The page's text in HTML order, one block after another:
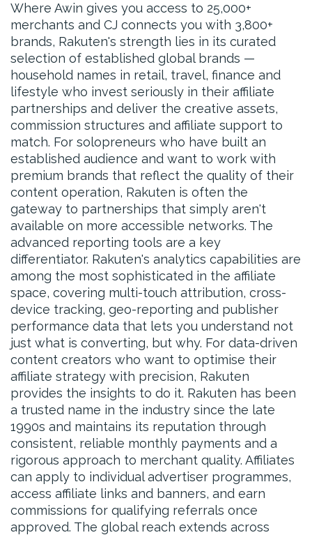
Where Awin gives you access to 25,000+
merchants and CJ connects you with 3,800+
brands, Rakuten's strength lies in its curated
selection of established global brands —
household names in retail, travel, finance and
lifestyle who invest seriously in their affiliate
partnerships and deliver the creative assets,
commission structures and affiliate support to
match. For solopreneurs who have built an
established audience and want to work with
premium brands that reflect the quality of their
content operation, Rakuten is often the
gateway to partnerships that simply aren't
available on more accessible networks. The
advanced reporting tools are a key
differentiator. Rakuten's analytics capabilities are
among the most sophisticated in the affiliate
space, covering multi-touch attribution, cross-
device tracking, geo-reporting and publisher
performance data that lets you understand not
just what is converting, but why. For data-driven
content creators who want to optimise their
affiliate strategy with precision, Rakuten
provides the insights to do it. Rakuten has been
a trusted name in the industry since the late
1990s and maintains its reputation through
consistent, reliable monthly payments and a
rigorous approach to merchant quality. Affiliates
can apply to individual advertiser programmes,
access affiliate links and banners, and earn
commissions for qualifying referrals once
approved. The global reach extends across